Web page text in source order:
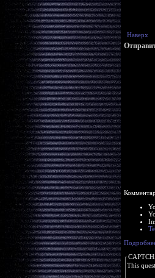
Наверх
This